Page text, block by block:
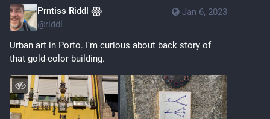
Jan 6, 2023
Prntiss Riddl ꙮ
@riddl
Urban art in Porto. I'm curious about back story of
that gold-color building.